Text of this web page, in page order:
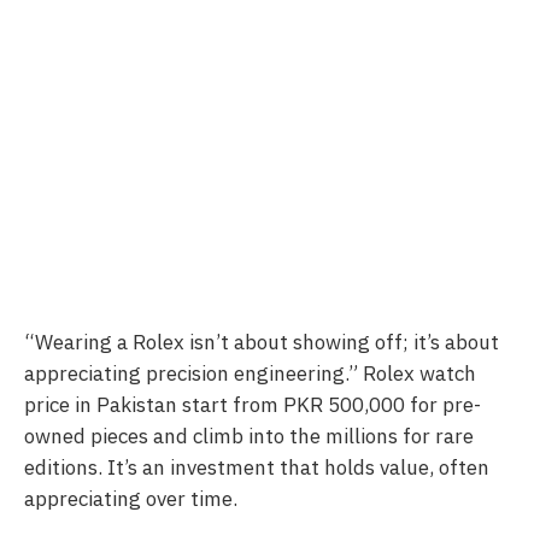
“Wearing a Rolex isn’t about showing off; it’s about
appreciating precision engineering.” Rolex watch
price in Pakistan start from PKR 500,000 for pre-
owned pieces and climb into the millions for rare
editions. It’s an investment that holds value, often
appreciating over time.